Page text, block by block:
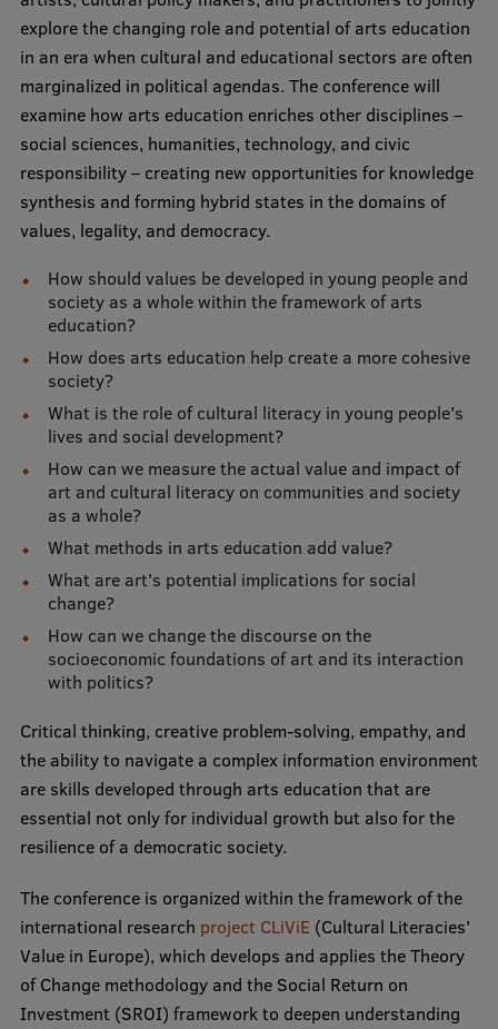
Ethics and Equity Training
Open University
Latvian Language Courses
Pre-Courses
Centre for Educational Growth
Qualification Conformance Testing
Research
Institutes and Laboratories
Council of the Institute
RSU Research Portal
Research Impact
Scientific Priorities
Doctoral School
Services & Main Fields of Research
Research Services
Research Projects
Research Breakfast
explore the changing role and potential of arts education
in an era when cultural and educational sectors are often
marginalized in political agendas. The conference will
examine how arts education enriches other disciplines –
social sciences, humanities, technology, and civic
responsibility – creating new opportunities for knowledge
synthesis and forming hybrid states in the domains of
values, legality, and democracy.
How should values be developed in young people and
society as a whole within the framework of arts
education?
How does arts education help create a more cohesive
society?
What is the role of cultural literacy in young people's
lives and social development?
How can we measure the actual value and impact of
art and cultural literacy on communities and society
as a whole?
What methods in arts education add value?
What are art's potential implications for social
change?
How can we change the discourse on the
socioeconomic foundations of art and its interaction
with politics?
Critical thinking, creative problem-solving, empathy, and
the ability to navigate a complex information environment
are skills developed through arts education that are
essential not only for individual growth but also for the
resilience of a democratic society.
The conference is organized within the framework of the
international research project CLiViE (Cultural Literacies'
Value in Europe), which develops and applies the Theory
of Change methodology and the Social Return on
Investment (SROI) framework to deepen understanding